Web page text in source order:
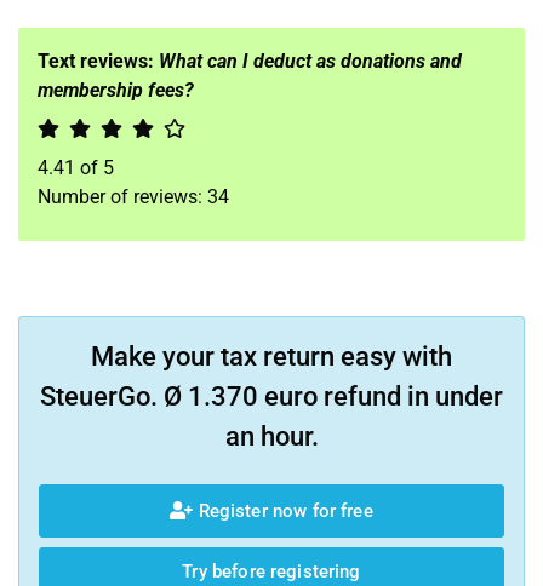
Text reviews: What can I deduct as donations and
membership fees?
4.41 of 5
Number of reviews: 34
Make your tax return easy with
SteuerGo. Ø 1.370 euro refund in under
an hour.
Register now for free
Try before registering